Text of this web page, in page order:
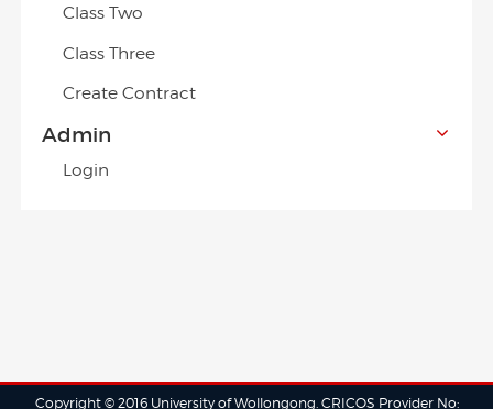
Class Two
Class Three
Create Contract
Admin
Login
Copyright © 2016 University of Wollongong. CRICOS Provider No: